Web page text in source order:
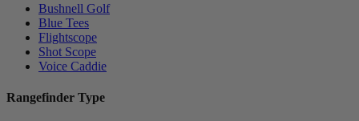
Bushnell Golf
Blue Tees
Flightscope
Shot Scope
Voice Caddie
Rangefinder Type